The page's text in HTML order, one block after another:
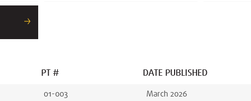
PT # DATE PUBLISHED
01-003 March 2026